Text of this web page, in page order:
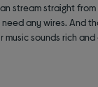
stream straight
need any wires. And
music sounds rich and